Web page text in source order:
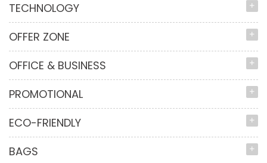
TECHNOLOGY
OFFER ZONE
OFFICE & BUSINESS
PROMOTIONAL
ECO-FRIENDLY
BAGS